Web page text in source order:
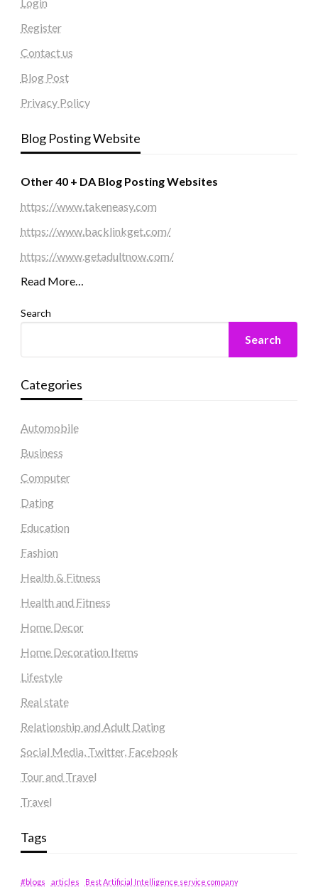
Register
Contact us
Blog Post
Privacy Policy
Blog Posting Website
Other 40 + DA Blog Posting Websites
https://www.takeneasy.com
https://www.backlinkget.com/
https://www.getadultnow.com/
Read More…
Search
Search
Categories
Automobile
Business
Computer
Dating
Education
Fashion
Health & Fitness
Health and Fitness
Home Decor
Home Decoration Items
Lifestyle
Real state
Relationship and Adult Dating
Social Media, Twitter, Facebook
Tour and Travel
Travel
Tags
#blogs articles
Best Artificial Intelligence service company